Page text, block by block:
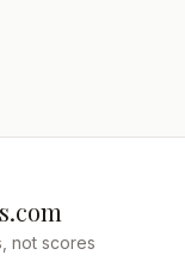
not scores